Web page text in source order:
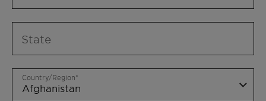
State
Country/Region